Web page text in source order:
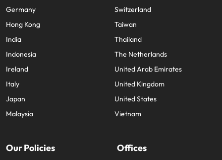
Germany
Hong Kong
India
Indonesia
Ireland
Italy
Japan
Malaysia
Switzerland
Taiwan
Thailand
The Netherlands
United Arab Emirates
United Kingdom
United States
Vietnam
Our Policies Offices